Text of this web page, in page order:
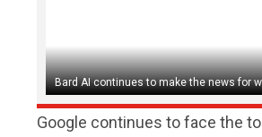
Bard AI continues to make the news for
Google continues to face the